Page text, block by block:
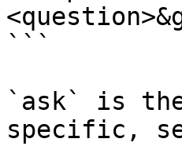
```
`ask` is
specific,